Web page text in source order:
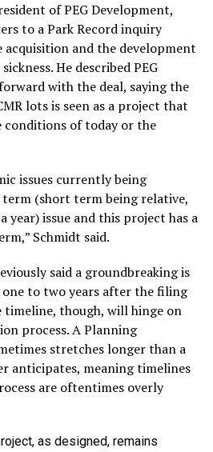
of PEG Development,
to a Park Record inquiry
and the development
He described PEG
with the deal, saying the
lots is seen as a project that
of today or the
issues currently being
term (short term being relative,
year) issue and this project has a
Schmidt said.
said a groundbreaking is
to two years after the filing
though, will hinge on
process. A Planning
stretches longer than a
anticipates, meaning timelines
are oftentimes overly
as designed, remains